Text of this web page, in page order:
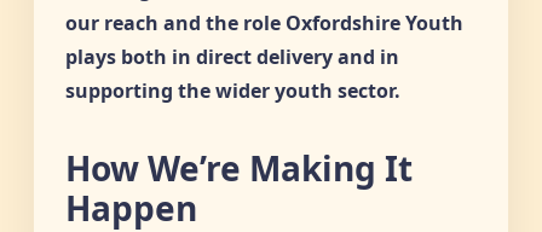
our reach and the role Oxfordshire Youth
plays both in direct delivery and in
supporting the wider youth sector.
How We’re Making It
Happen